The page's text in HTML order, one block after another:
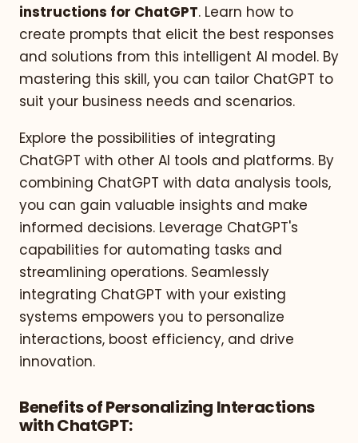
instructions for ChatGPT. Learn how to
create prompts that elicit the best responses
and solutions from this intelligent AI model. By
mastering this skill, you can tailor ChatGPT to
suit your business needs and scenarios.
Explore the possibilities of integrating
ChatGPT with other AI tools and platforms. By
combining ChatGPT with data analysis tools,
you can gain valuable insights and make
informed decisions. Leverage ChatGPT's
capabilities for automating tasks and
streamlining operations. Seamlessly
integrating ChatGPT with your existing
systems empowers you to personalize
interactions, boost efficiency, and drive
innovation.
Benefits of Personalizing Interactions
with ChatGPT: